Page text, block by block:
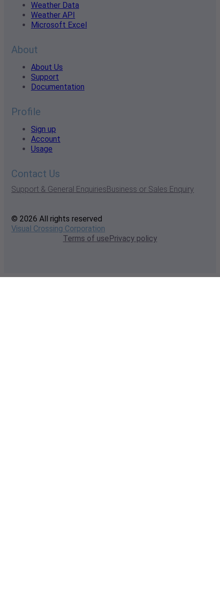
Weather Data
Weather API
Microsoft Excel
About
About Us
Support
Documentation
Profile
Sign up
Account
Usage
Contact Us
Support & General EnquiriesBusiness or Sales Enquiry
© 2026 All rights reserved
Visual Crossing Corporation
Terms of usePrivacy policy